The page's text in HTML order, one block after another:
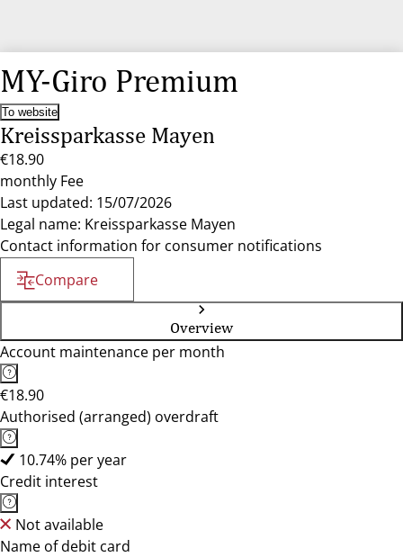
MY-Giro Premium
To website
Kreissparkasse Mayen
€18.90
monthly Fee
Last updated: 15/07/2026
Legal name: Kreissparkasse Mayen
Contact information for consumer notifications
Compare
Overview
Account maintenance per month
€18.90
Authorised (arranged) overdraft
10.74% per year
Credit interest
Not available
Name of debit card